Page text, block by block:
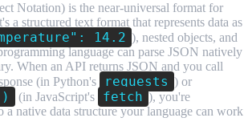
Notation) is the near-universal format for
a structured text format that represents data as
14.2 ), nested objects, and
language can parse JSON natively
When an API returns JSON and you call
(in Python's requests ) or
(in JavaScript's fetch ), you're
a native data structure your language can work